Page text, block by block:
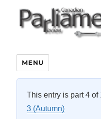
MENU
This entry is part 4
3 (Autumn)